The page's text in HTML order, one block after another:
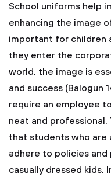
School uniforms help
enhancing the image
important for children
they enter the
world, the image is
and success (Balogun
require an employee
neat and
that students who
adhere to policies
casually dressed kids.